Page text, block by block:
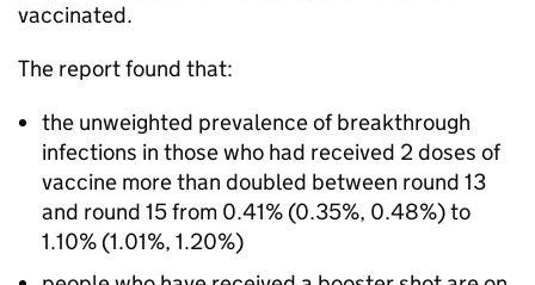
vaccinated.
The report found that:
the unweighted prevalence of breakthrough
infections in those who had received 2 doses of
vaccine more than doubled between round 13
and round 15 from 0.41% (0.35%, 0.48%) to
1.10% (1.01%, 1.20%)